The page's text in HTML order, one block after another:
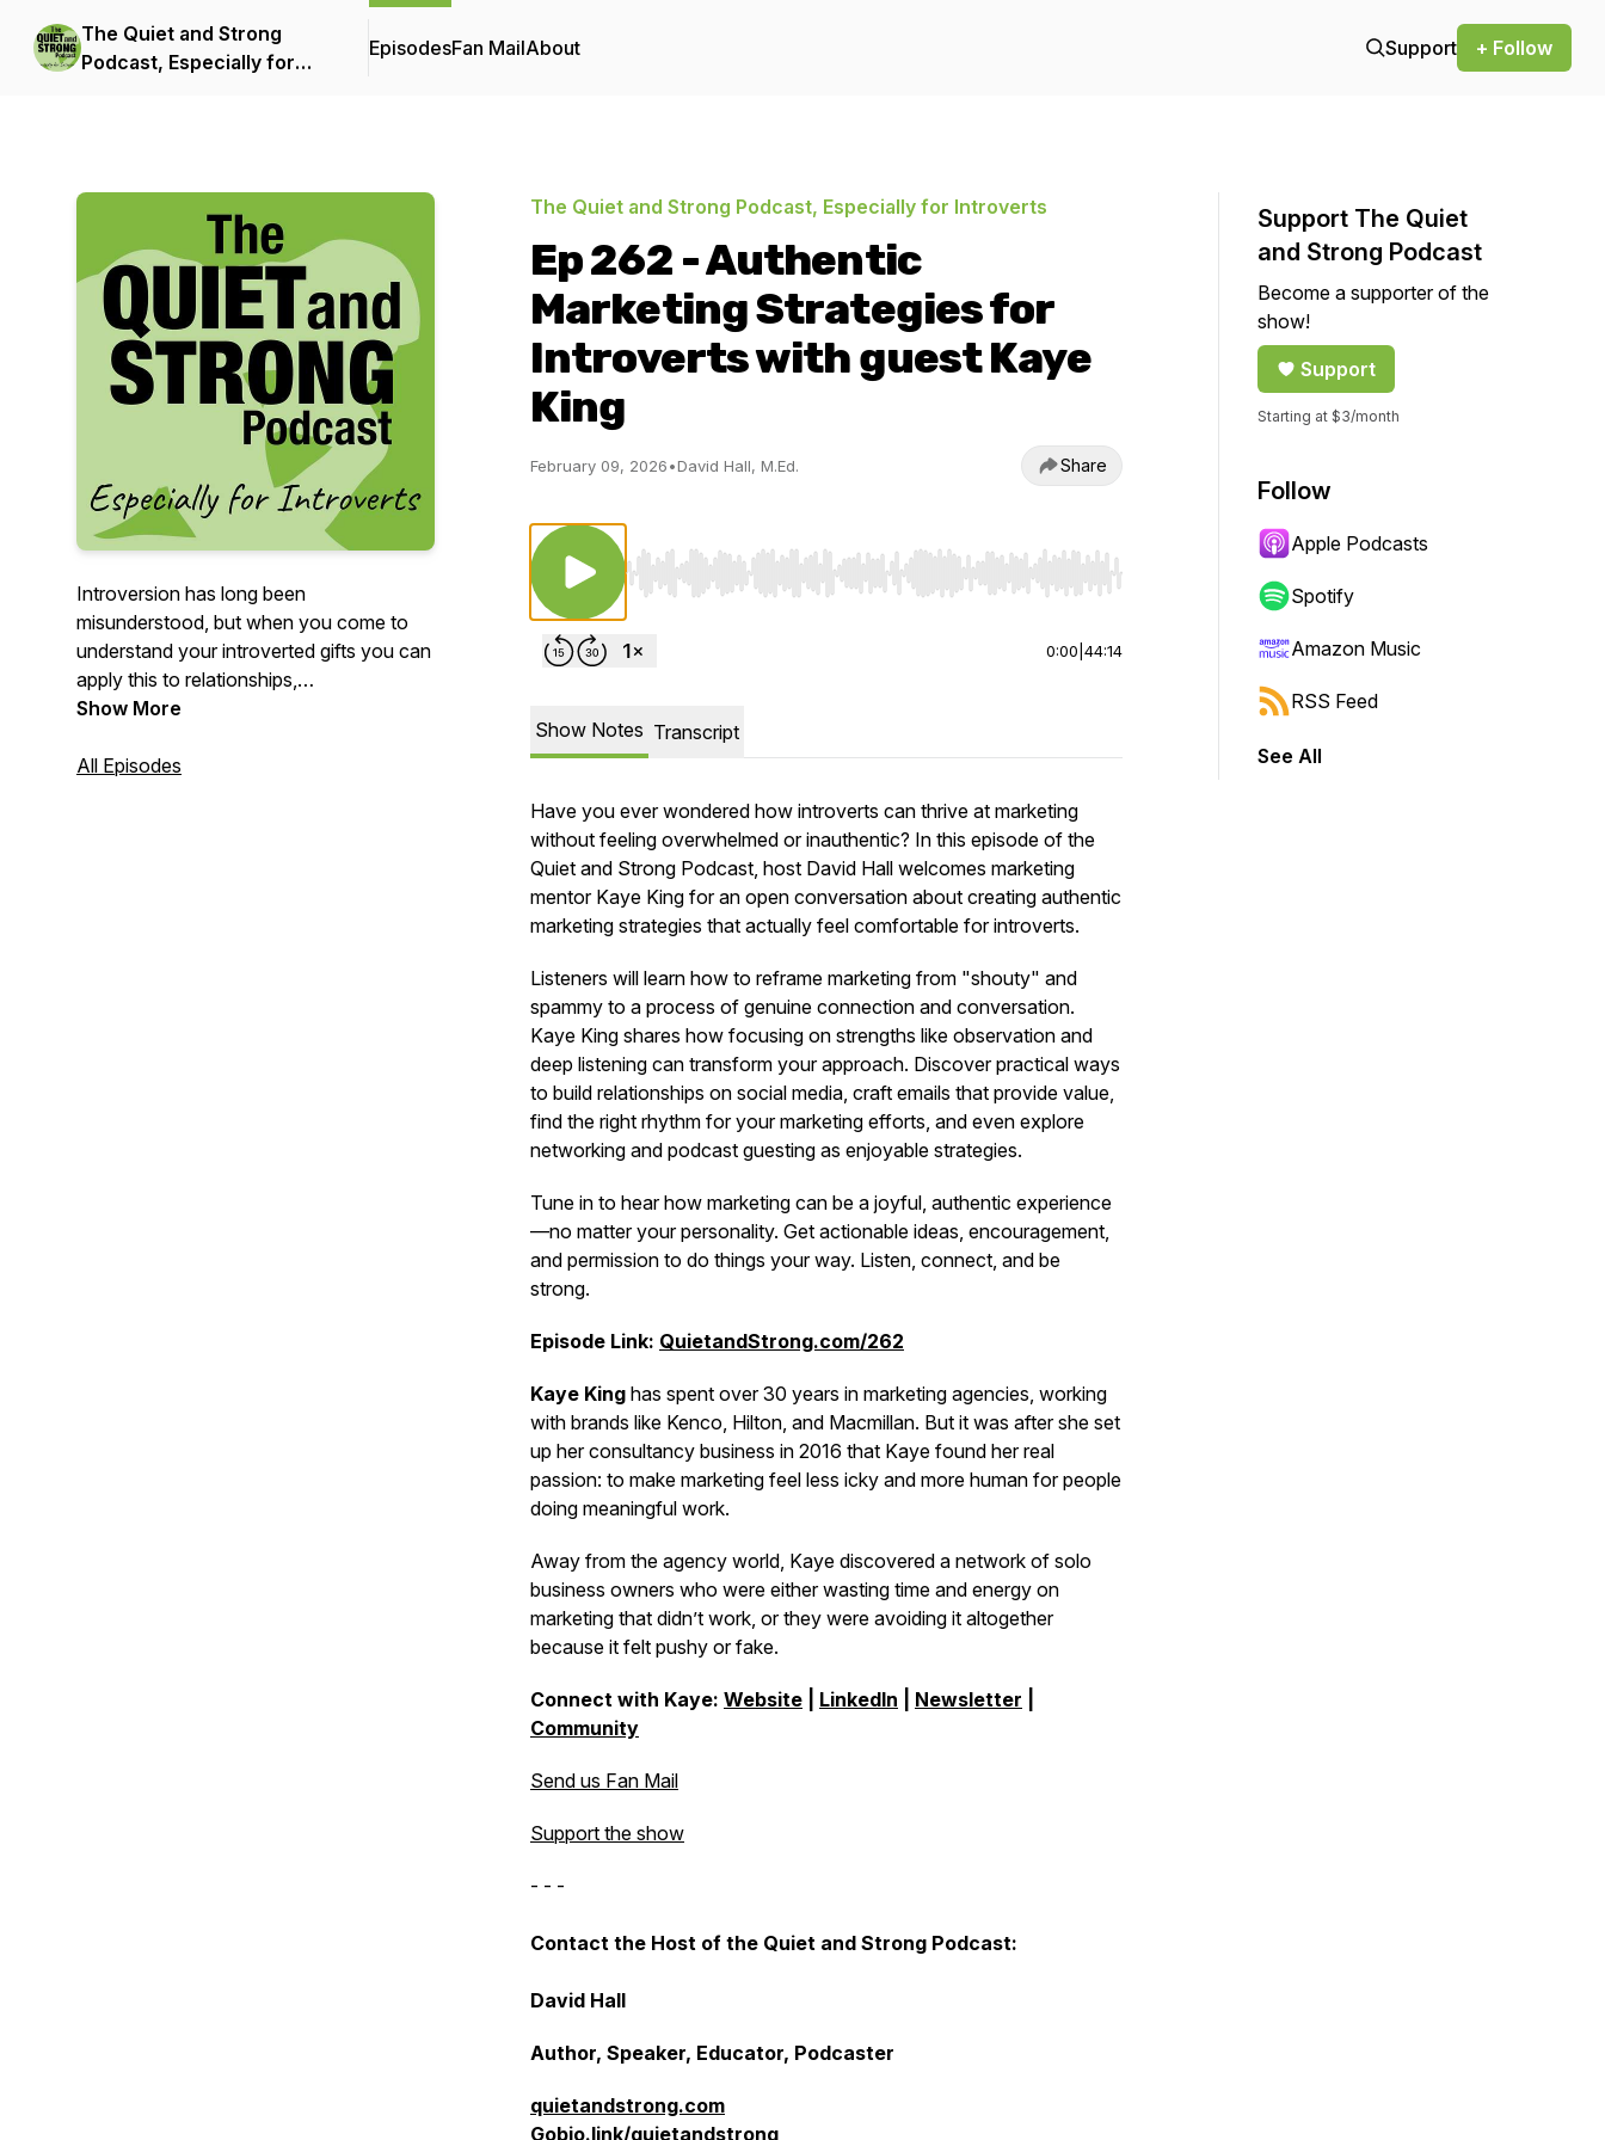
The Quiet and Strong
Podcast, Especially for
EpisodesFan MailAbout Support + Follow
Introversion has long been
misunderstood, but when you come to
understand your introverted gifts you can
apply this to relationships,
communications, leadership, and
happiness.
Show More
All Episodes
The Quiet and Strong Podcast, Especially for Introverts
Ep 262 - Authentic
Marketing Strategies for
Introverts with guest Kaye
King
February 09, 2026•David Hall, M.Ed. Share
Use Left/Right to seek, Home/End to jump to start or end. Hold shift to jump forward or backward.
0:00 44:14
Show Notes Transcript
Have you ever wondered how introverts can thrive at marketing
without feeling overwhelmed or inauthentic? In this episode of the
Quiet and Strong Podcast, host David Hall welcomes marketing
mentor Kaye King for an open conversation about creating authentic
marketing strategies that actually feel comfortable for introverts.
Listeners will learn how to reframe marketing from "shouty" and
spammy to a process of genuine connection and conversation.
Kaye King shares how focusing on strengths like observation and
deep listening can transform your approach. Discover practical ways
to build relationships on social media, craft emails that provide value,
find the right rhythm for your marketing efforts, and even explore
networking and podcast guesting as enjoyable strategies.
Tune in to hear how marketing can be a joyful, authentic experience
—no matter your personality. Get actionable ideas, encouragement,
and permission to do things your way. Listen, connect, and be
strong.
Episode Link: QuietandStrong.com/262
Kaye King has spent over 30 years in marketing agencies, working
with brands like Kenco, Hilton, and Macmillan. But it was after she set
up her consultancy business in 2016 that Kaye found her real
passion: to make marketing feel less icky and more human for people
doing meaningful work.
Away from the agency world, Kaye discovered a network of solo
business owners who were either wasting time and energy on
marketing that didn’t work, or they were avoiding it altogether
because it felt pushy or fake.
Connect with Kaye: Website LinkedIn Newsletter
Community
Send us Fan Mail
Support the show
- - -
Contact the Host of the Quiet and Strong Podcast:
David Hall
Author, Speaker, Educator, Podcaster
quietandstrong.com
Gobio.link/quietandstrong
Support The Quiet
and Strong Podcast
Become a supporter of the
show!
Support
Starting at $3/month
Follow
Apple Podcasts
Spotify
Amazon Music
RSS Feed
See All